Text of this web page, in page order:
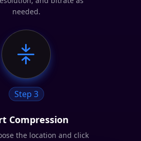
needed.
Step 3
Compression
the location and click